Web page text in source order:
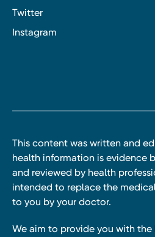
Twitter
Instagram
This content was written and
health information is evidence
and reviewed by health
intended to replace the
to you by your doctor.
We aim to provide you with the